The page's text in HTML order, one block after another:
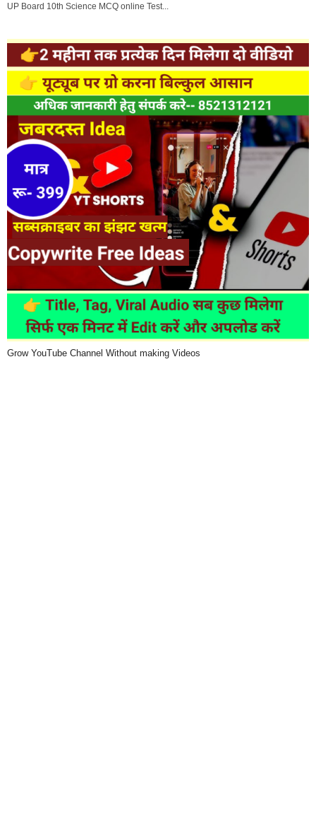
UP Board 10th Science MCQ online Test...
Grow YouTube Channel Without making Videos